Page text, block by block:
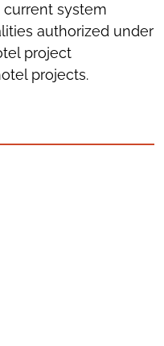
system
authorized under
project
projects.